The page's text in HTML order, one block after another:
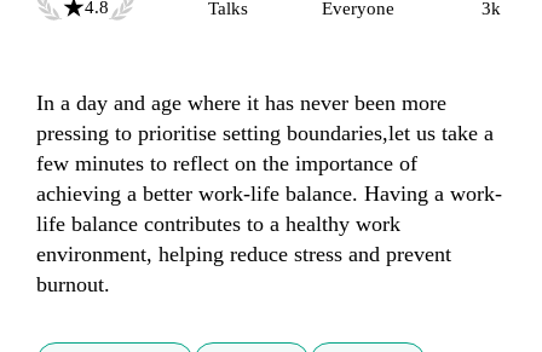
4.8
Talks
Everyone
3k
In a day and age where it has never been more
pressing to prioritise setting boundaries,let us take a
few minutes to reflect on the importance of
achieving a better work-life balance. Having a work-
life balance contributes to a healthy work
environment, helping reduce stress and prevent
burnout.